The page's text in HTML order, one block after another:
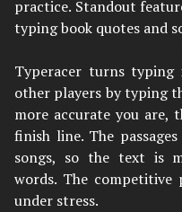
practice. Standout
typing book quotes and
Typeracer turns typing
other players by typing
more accurate you are,
finish line. The
songs, so the text is
words. The competitive
under stress.